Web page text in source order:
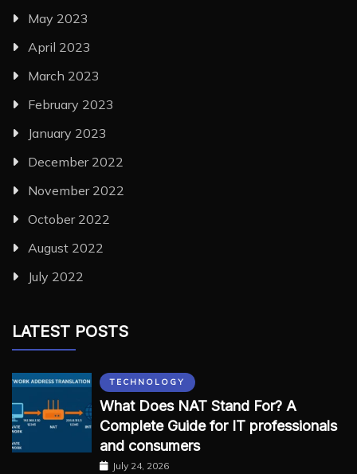
May 2023
April 2023
March 2023
February 2023
January 2023
December 2022
November 2022
October 2022
August 2022
July 2022
LATEST POSTS
TECHNOLOGY
What Does NAT Stand For? A
Complete Guide for IT professionals
and consumers
July 24, 2026